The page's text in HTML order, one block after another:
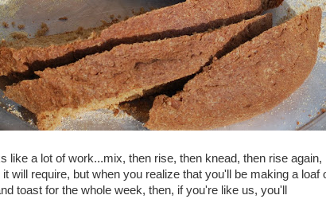
like a lot of work...mix, then rise, then knead, then rise again,
will require, but when you realize that you'll be making a loaf
toast for the whole week, then, if you're like us, you'll